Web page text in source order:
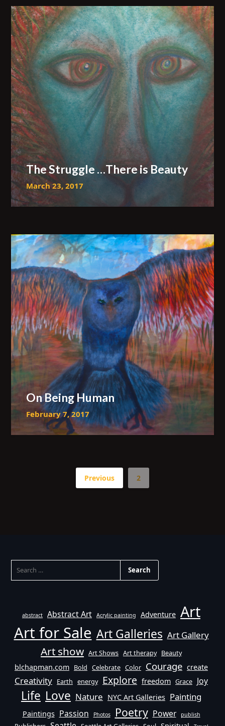
The Struggle …There is Beauty
March 23, 2017
On Being Human
February 7, 2017
Previous 2
FOR:
abstract Abstract Art Acrylic painting Adventure Art
Art for Sale Art Galleries Art Gallery
Art show Art Shows Art therapy Beauty
blchapman.com Bold Celebrate Color Courage create
Creativity Earth energy Explore freedom Grace Joy
Life Love Nature NYC Art Galleries Painting
Paintings Passion Photos Poetry Power publish